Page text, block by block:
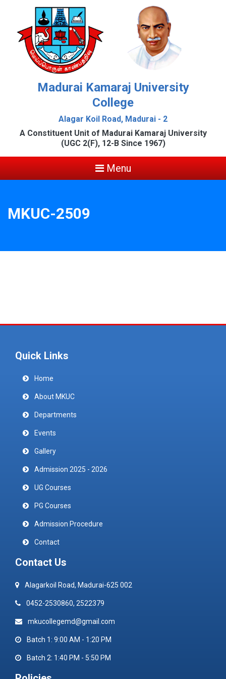
Madurai Kamaraj University
College
Alagar Koil Road, Madurai - 2
A Constituent Unit of Madurai Kamaraj University
(UGC 2(F), 12-B Since 1967)
Menu
MKUC-2509
Quick Links
Home
About MKUC
Departments
Events
Gallery
Admission 2025 - 2026
UG Courses
PG Courses
Admission Procedure
Contact
Contact Us
Alagarkoil Road, Madurai-625 002
0452-2530860, 2522379
mkucollegemd@gmail.com
Batch 1: 9:00 AM - 1:20 PM
Batch 2: 1:40 PM - 5:50 PM